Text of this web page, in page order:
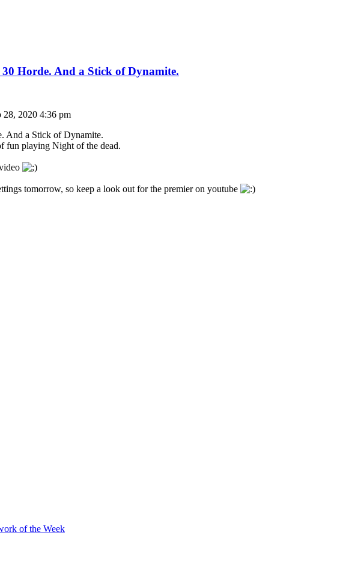
Horde. And a Stick of Dynamite.
28, 2020 4:36 pm
And a Stick of Dynamite.
fun playing Night of the dead.
tomorrow, so keep a look out for the premier on youtube
of the Week